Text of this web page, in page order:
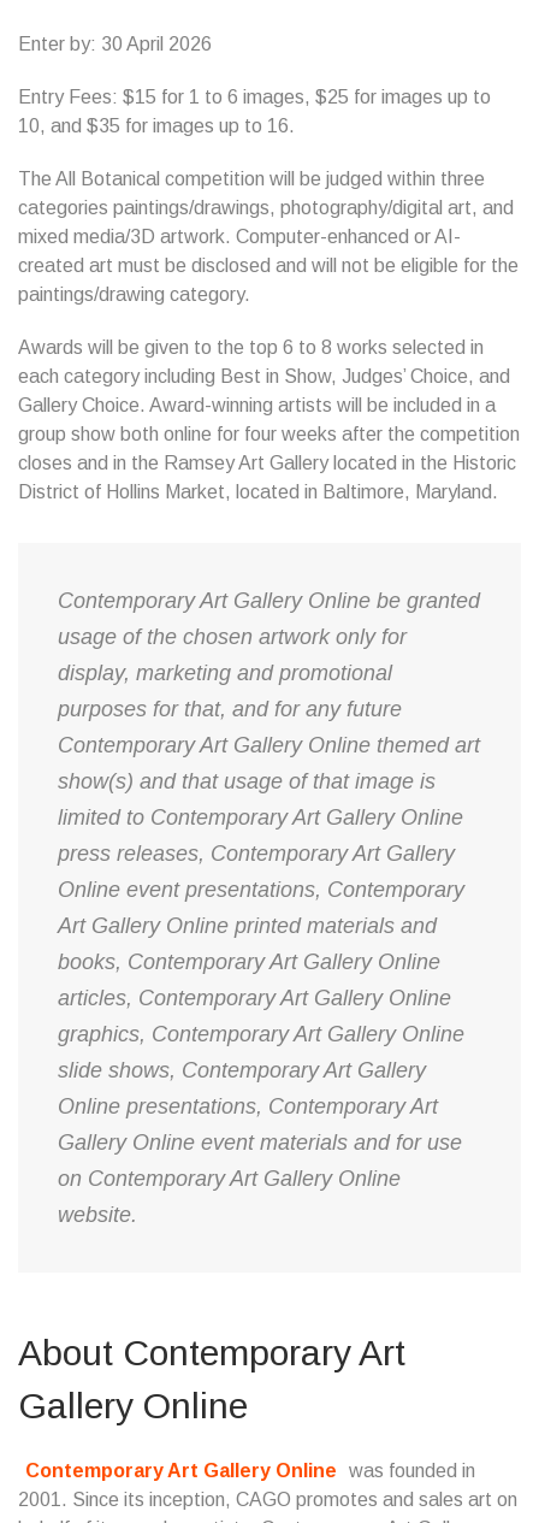
Enter by: 30 April 2026
Entry Fees: $15 for 1 to 6 images, $25 for images up to
10, and $35 for images up to 16.
The All Botanical competition will be judged within three
categories paintings/drawings, photography/digital art, and
mixed media/3D artwork. Computer-enhanced or AI-
created art must be disclosed and will not be eligible for the
paintings/drawing category.
Awards will be given to the top 6 to 8 works selected in
each category including Best in Show, Judges’ Choice, and
Gallery Choice. Award-winning artists will be included in a
group show both online for four weeks after the competition
closes and in the Ramsey Art Gallery located in the Historic
District of Hollins Market, located in Baltimore, Maryland.
Contemporary Art Gallery Online be granted
usage of the chosen artwork only for
display, marketing and promotional
purposes for that, and for any future
Contemporary Art Gallery Online themed art
show(s) and that usage of that image is
limited to Contemporary Art Gallery Online
press releases, Contemporary Art Gallery
Online event presentations, Contemporary
Art Gallery Online printed materials and
books, Contemporary Art Gallery Online
articles, Contemporary Art Gallery Online
graphics, Contemporary Art Gallery Online
slide shows, Contemporary Art Gallery
Online presentations, Contemporary Art
Gallery Online event materials and for use
on Contemporary Art Gallery Online
website.
About Contemporary Art
Gallery Online
Contemporary Art Gallery Online
was founded in
2001. Since its inception, CAGO promotes and sales art on